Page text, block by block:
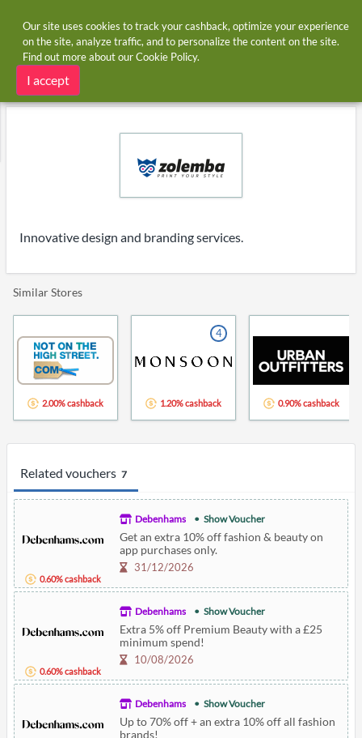
Home Stores Zolemba.co.uk
Zolemba.co.uk cashback
Related vouchers 7
0.60% cashback
Debenhams Show Voucher
Get an extra 10% off fashion & beauty on
app purchases only.
31/12/2026
0.60% cashback
Debenhams Show Voucher
Extra 5% off Premium Beauty with a £25
minimum spend!
10/08/2026
Debenhams Show Voucher
Up to 70% off + an extra 10% off all fashion
brands!
Innovative design and branding services.
Similar Stores
2.00% cashback
4
1.20% cashback 0.90% cashback
Our site uses cookies to track your cashback, optimize your experience
on the site, analyze traffic, and to personalize the content on the site.
Find out more about ourCookie Policy.
I accept